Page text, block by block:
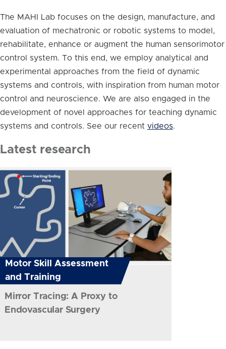
The MAHI Lab focuses on the design, manufacture, and
evaluation of mechatronic or robotic systems to model,
rehabilitate, enhance or augment the human sensorimotor
control system. To this end, we employ analytical and
experimental approaches from the field of dynamic
systems and controls, with inspiration from human motor
control and neuroscience. We are also engaged in the
development of novel approaches for teaching dynamic
systems and controls. See our recent videos.
Latest research
Motor Skill Assessment
and Training
Mirror Tracing: A Proxy to
Endovascular Surgery